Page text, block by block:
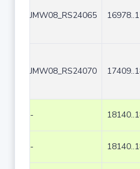
JMW08_RS24065
JMW08_RS24070
-
-